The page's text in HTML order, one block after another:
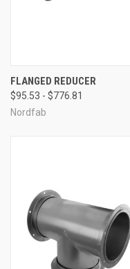
FLANGED REDUCER
$95.53 - $776.81
Nordfab